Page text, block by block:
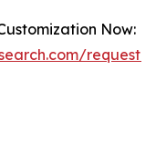
Now:
request-